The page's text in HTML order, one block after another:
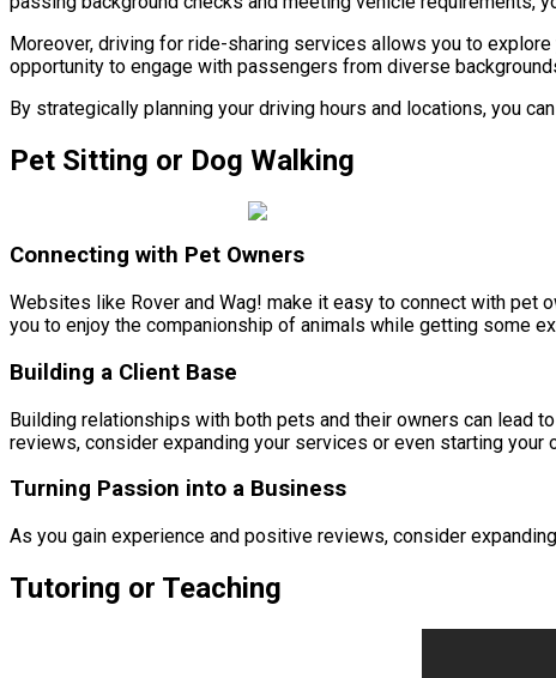
Moreover, driving for ride-sharing services allows you to
opportunity to engage with passengers from diverse
By strategically planning your driving hours and locations, you
Pet Sitting or Dog Walking
Connecting with Pet Owners
Websites like Rover and Wag! make it easy to connect with pet
you to enjoy the companionship of animals while getting some
Building a Client Base
Building relationships with both pets and their owners can lead
reviews, consider expanding your services or even starting
Turning Passion into a Business
As you gain experience and positive reviews, consider
Tutoring or Teaching